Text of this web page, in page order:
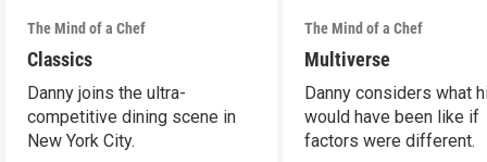
The Mind of a Chef
Classics
Danny joins the ultra-
competitive dining scene in
New York City.
The Mind of a Chef
Multiverse
Danny considers what
would have been like if
factors were different.